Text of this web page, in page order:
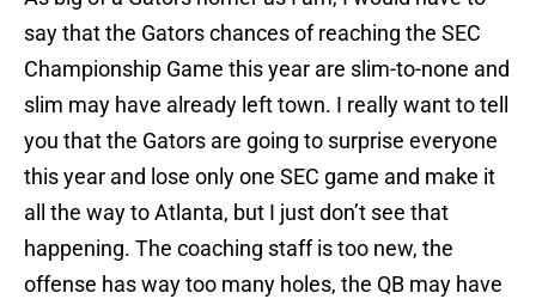
say that the Gators chances of reaching the SEC
Championship Game this year are slim-to-none and
slim may have already left town. I really want to tell
you that the Gators are going to surprise everyone
this year and lose only one SEC game and make it
all the way to Atlanta, but I just don’t see that
happening. The coaching staff is too new, the
offense has way too many holes, the QB may have